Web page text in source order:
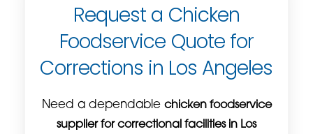
Request a Chicken
Foodservice Quote for
Corrections in Los Angeles
Need a dependable chicken foodservice
supplier for correctional facilities in Los